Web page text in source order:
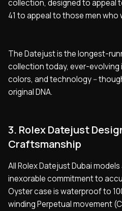
collection, designed to appeal
41 to appeal to those men
The Datejust is the longest-
collection today, ever-evolving
colors, and technology --
original DNA.
3. Rolex Datejust
Craftsmanship
All Rolex Datejust Dubai
inexorable commitment to
Oyster case is waterproof to
winding Perpetual movement